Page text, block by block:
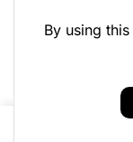
By using